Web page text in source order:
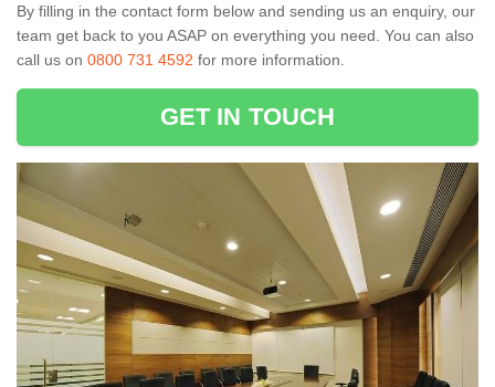
By filling in the contact form below and sending us an enquiry, our
team get back to you ASAP on everything you need. You can also
call us on 0800 731 4592 for more information.
GET IN TOUCH